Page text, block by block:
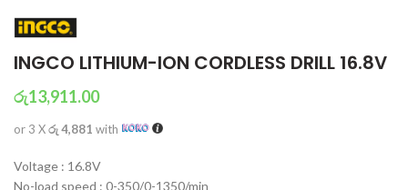
INGCO LITHIUM-ION CORDLESS DRILL 16.8V
රු13,911.00
or 3 Xරු 4,881 with
Voltage : 16.8V
No-load speed : 0-350/0-1350/min